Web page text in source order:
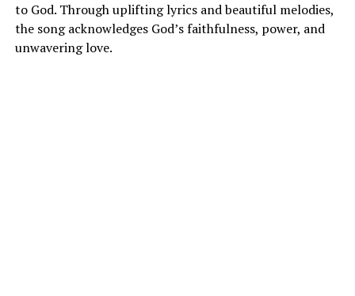
to God. Through uplifting lyrics and beautiful melodies,
the song acknowledges God’s faithfulness, power, and
unwavering love.